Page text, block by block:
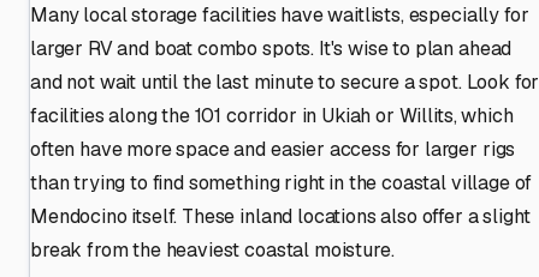
Many local storage facilities have waitlists, especially for
larger RV and boat combo spots. It's wise to plan ahead
and not wait until the last minute to secure a spot. Look for
facilities along the 101 corridor in Ukiah or Willits, which
often have more space and easier access for larger rigs
than trying to find something right in the coastal village of
Mendocino itself. These inland locations also offer a slight
break from the heaviest coastal moisture.